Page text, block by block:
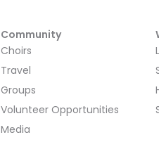
Community
Choirs
Travel
Groups
Volunteer Opportunities
Media